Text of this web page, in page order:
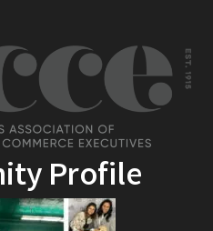
Profile